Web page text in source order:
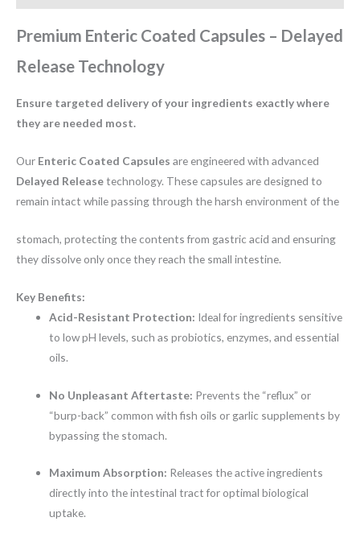
Premium Enteric Coated Capsules – Delayed
Release Technology
Ensure targeted delivery of your ingredients exactly where
they are needed most.
Our Enteric Coated Capsules are engineered with advanced
Delayed Releasetechnology. These capsules are designed to
remain intact while passing through the harsh environment of the
stomach, protecting the contents from gastric acid and ensuring
they dissolve only once they reach the small intestine.
Key Benefits:
Acid-Resistant Protection: Ideal for ingredients sensitive
to low pH levels, such as probiotics, enzymes, and essential
oils.
No Unpleasant Aftertaste: Prevents the “reflux” or
“burp-back” common with fish oils or garlic supplements by
bypassing the stomach.
Maximum Absorption: Releases the active ingredients
directly into the intestinal tract for optimal biological
uptake.